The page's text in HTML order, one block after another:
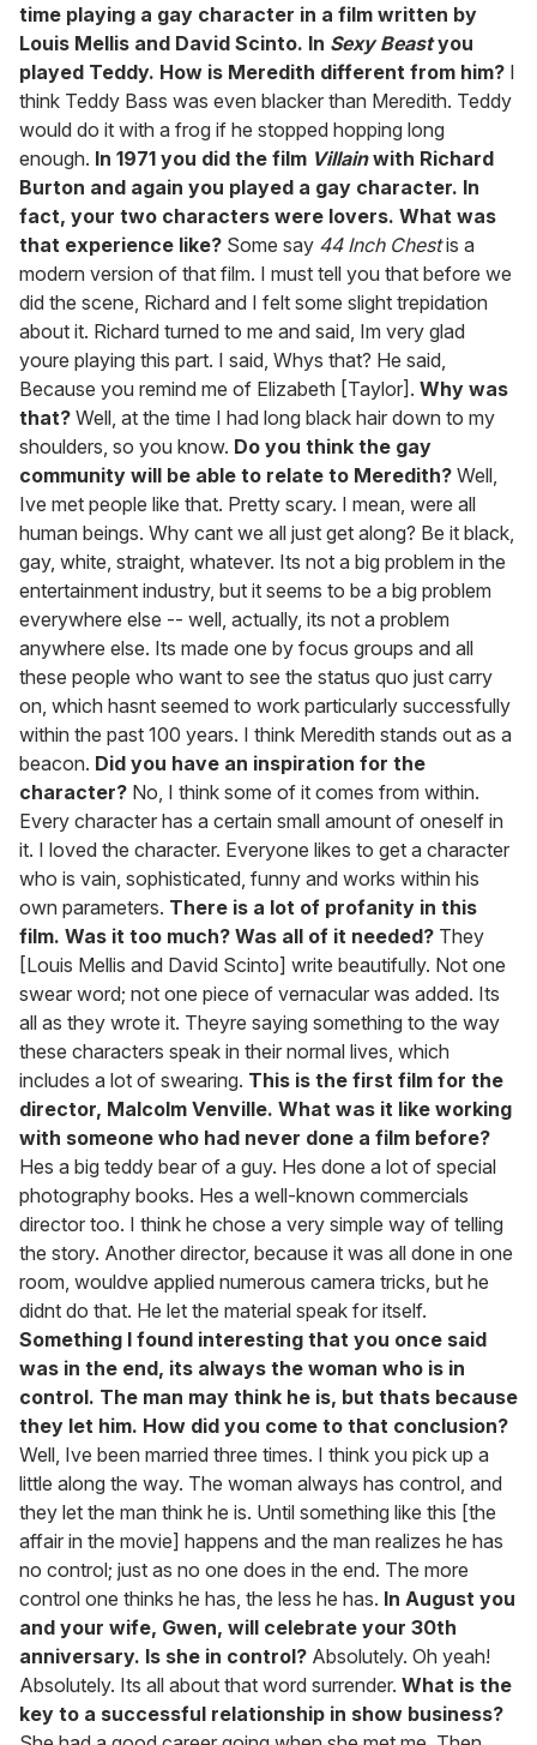
time playing a gay character in a film written by
Louis Mellis and David Scinto. In Sexy Beastyou
played Teddy. How is Meredith different from him? I
think Teddy Bass was even blacker than Meredith. Teddy
would do it with a frog if he stopped hopping long
enough. In 1971 you did the film Villainwith Richard
Burton and again you played a gay character. In
fact, your two characters were lovers. What was
that experience like? Some say 44 Inch Chestis a
modern version of that film. I must tell you that before we
did the scene, Richard and I felt some slight trepidation
about it. Richard turned to me and said, Im very glad
youre playing this part. I said, Whys that? He said,
Because you remind me of Elizabeth [Taylor]. Why was
that? Well, at the time I had long black hair down to my
shoulders, so you know. Do you think the gay
community will be able to relate to Meredith? Well,
Ive met people like that. Pretty scary. I mean, were all
human beings. Why cant we all just get along? Be it black,
gay, white, straight, whatever. Its not a big problem in the
entertainment industry, but it seems to be a big problem
everywhere else -- well, actually, its not a problem
anywhere else. Its made one by focus groups and all
these people who want to see the status quo just carry
on, which hasnt seemed to work particularly successfully
within the past 100 years. I think Meredith stands out as a
beacon. Did you have an inspiration for the
character? No, I think some of it comes from within.
Every character has a certain small amount of oneself in
it. I loved the character. Everyone likes to get a character
who is vain, sophisticated, funny and works within his
own parameters. There is a lot of profanity in this
film. Was it too much? Was all of it needed? They
[Louis Mellis and David Scinto] write beautifully. Not one
swear word; not one piece of vernacular was added. Its
all as they wrote it. Theyre saying something to the way
these characters speak in their normal lives, which
includes a lot of swearing. This is the first film for the
director, Malcolm Venville. What was it like working
with someone who had never done a film before?
Hes a big teddy bear of a guy. Hes done a lot of special
photography books. Hes a well-known commercials
director too. I think he chose a very simple way of telling
the story. Another director, because it was all done in one
room, wouldve applied numerous camera tricks, but he
didnt do that. He let the material speak for itself.
Something I found interesting that you once said
was in the end, its always the woman who is in
control. The man may think he is, but thats because
they let him. How did you come to that conclusion?
Well, Ive been married three times. I think you pick up a
little along the way. The woman always has control, and
they let the man think he is. Until something like this [the
affair in the movie] happens and the man realizes he has
no control; just as no one does in the end. The more
control one thinks he has, the less he has. In August you
and your wife, Gwen, will celebrate your 30th
anniversary. Is she in control? Absolutely. Oh yeah!
Absolutely. Its all about that word surrender. What is the
key to a successful relationship in show business?